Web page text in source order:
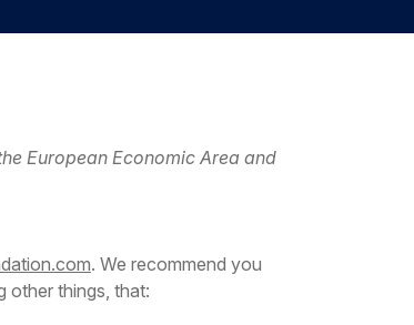
European Economic Area and
. We recommend you
other things, that: